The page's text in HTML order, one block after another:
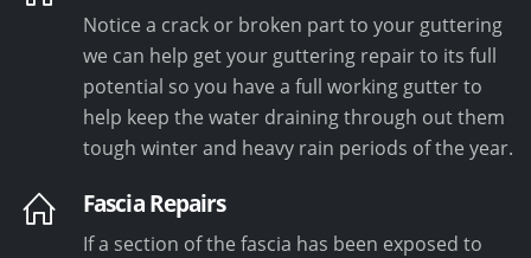
Notice a crack or broken part to your guttering
we can help get your guttering repair to its full
potential so you have a full working gutter to
help keep the water draining through out them
tough winter and heavy rain periods of the year.
Fascia Repairs
If a section of the fascia has been exposed to